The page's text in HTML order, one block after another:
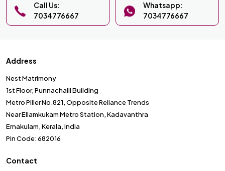
Call Us:
7034776667
Whatsapp:
7034776667
Address
Nest Matrimony
1st Floor, Punnachalil Building
Metro Piller No.821, Opposite Reliance Trends
Near Ellamkukam Metro Station, Kadavanthra
Ernakulam, Kerala, India
Pin Code: 682016
Contact